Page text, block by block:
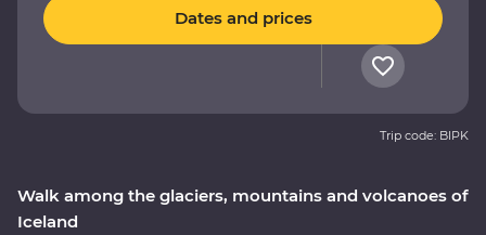
Walk among the glaciers, mountains and volcanoes of
Iceland
Dates and prices
Trip code: BIPK